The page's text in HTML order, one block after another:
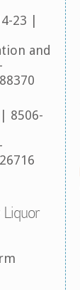
23 |
and
8506-